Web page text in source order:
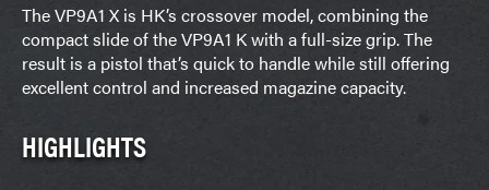
The VP9A1 X is HK’s crossover model, combining the
compact slide of the VP9A1 K with a full-size grip. The
result is a pistol that’s quick to handle while still offering
excellent control and increased magazine capacity.
HIGHLIGHTS